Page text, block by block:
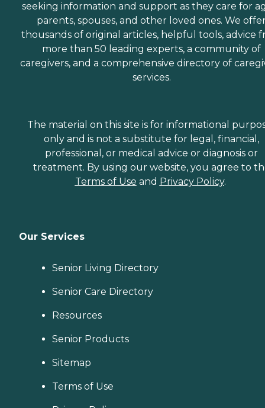
seeking information and support as they care for
parents, spouses, and other loved ones. We
thousands of original articles, helpful tools, advice
more than 50 leading experts, a community of
caregivers, and a comprehensive directory of
services.
The material on this site is for informational
only and is not a substitute for legal, financial,
professional, or medical advice or diagnosis or
treatment. By using our website, you agree to
Terms of Use and Privacy Policy.
Our Services
Senior Living Directory
Senior Care Directory
Resources
Senior Products
Sitemap
Terms of Use